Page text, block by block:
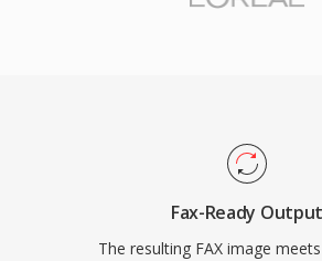
Fax-Ready Output
The resulting FAX image